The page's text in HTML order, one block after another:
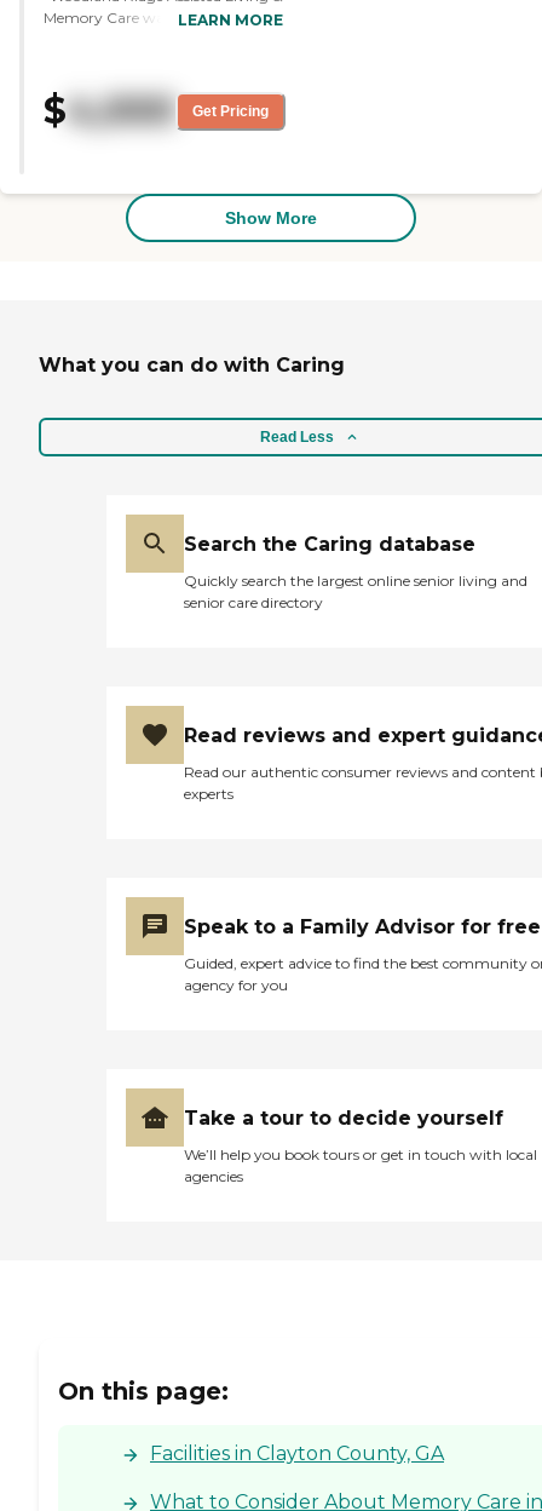
Memory Care was very nice, and
very organized as far as taking
care of the ones in the memory
LEARN MORE
$4,000 Get Pricing
Show More
What you can do with Caring
Read Less
Search the Caring database
Quickly search the largest online senior living and
senior care directory
Read reviews and expert
Read our authentic consumer reviews and content
experts
Speak to a Family Advisor for free
Guided, expert advice to find the best community
agency for you
Take a tour to decide yourself
We’ll help you book tours or get in touch with local
agencies
On this page:
Facilities in Clayton County, GA
What to Consider About Memory Care in